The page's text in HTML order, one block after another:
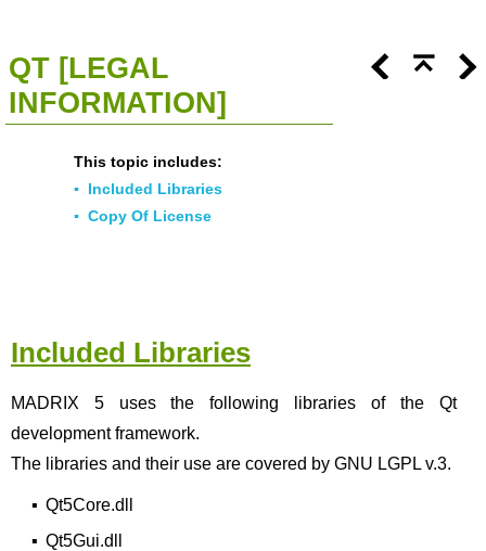
QT [LEGAL
INFORMATION]
This topic includes:
▪ Included Libraries
▪ Copy Of License
Included Libraries
MADRIX 5 uses the following libraries of the Qt
development framework.
The libraries and their use are covered by GNU LGPL v.3.
▪ Qt5Core.dll
▪ Qt5Gui.dll